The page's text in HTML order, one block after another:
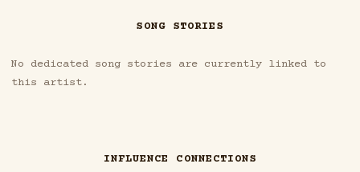
SONG STORIES
No dedicated song stories are currently linked to
this artist.
INFLUENCE CONNECTIONS